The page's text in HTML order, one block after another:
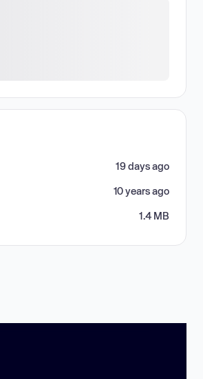
19 days ago
10 years ago
1.4 MB